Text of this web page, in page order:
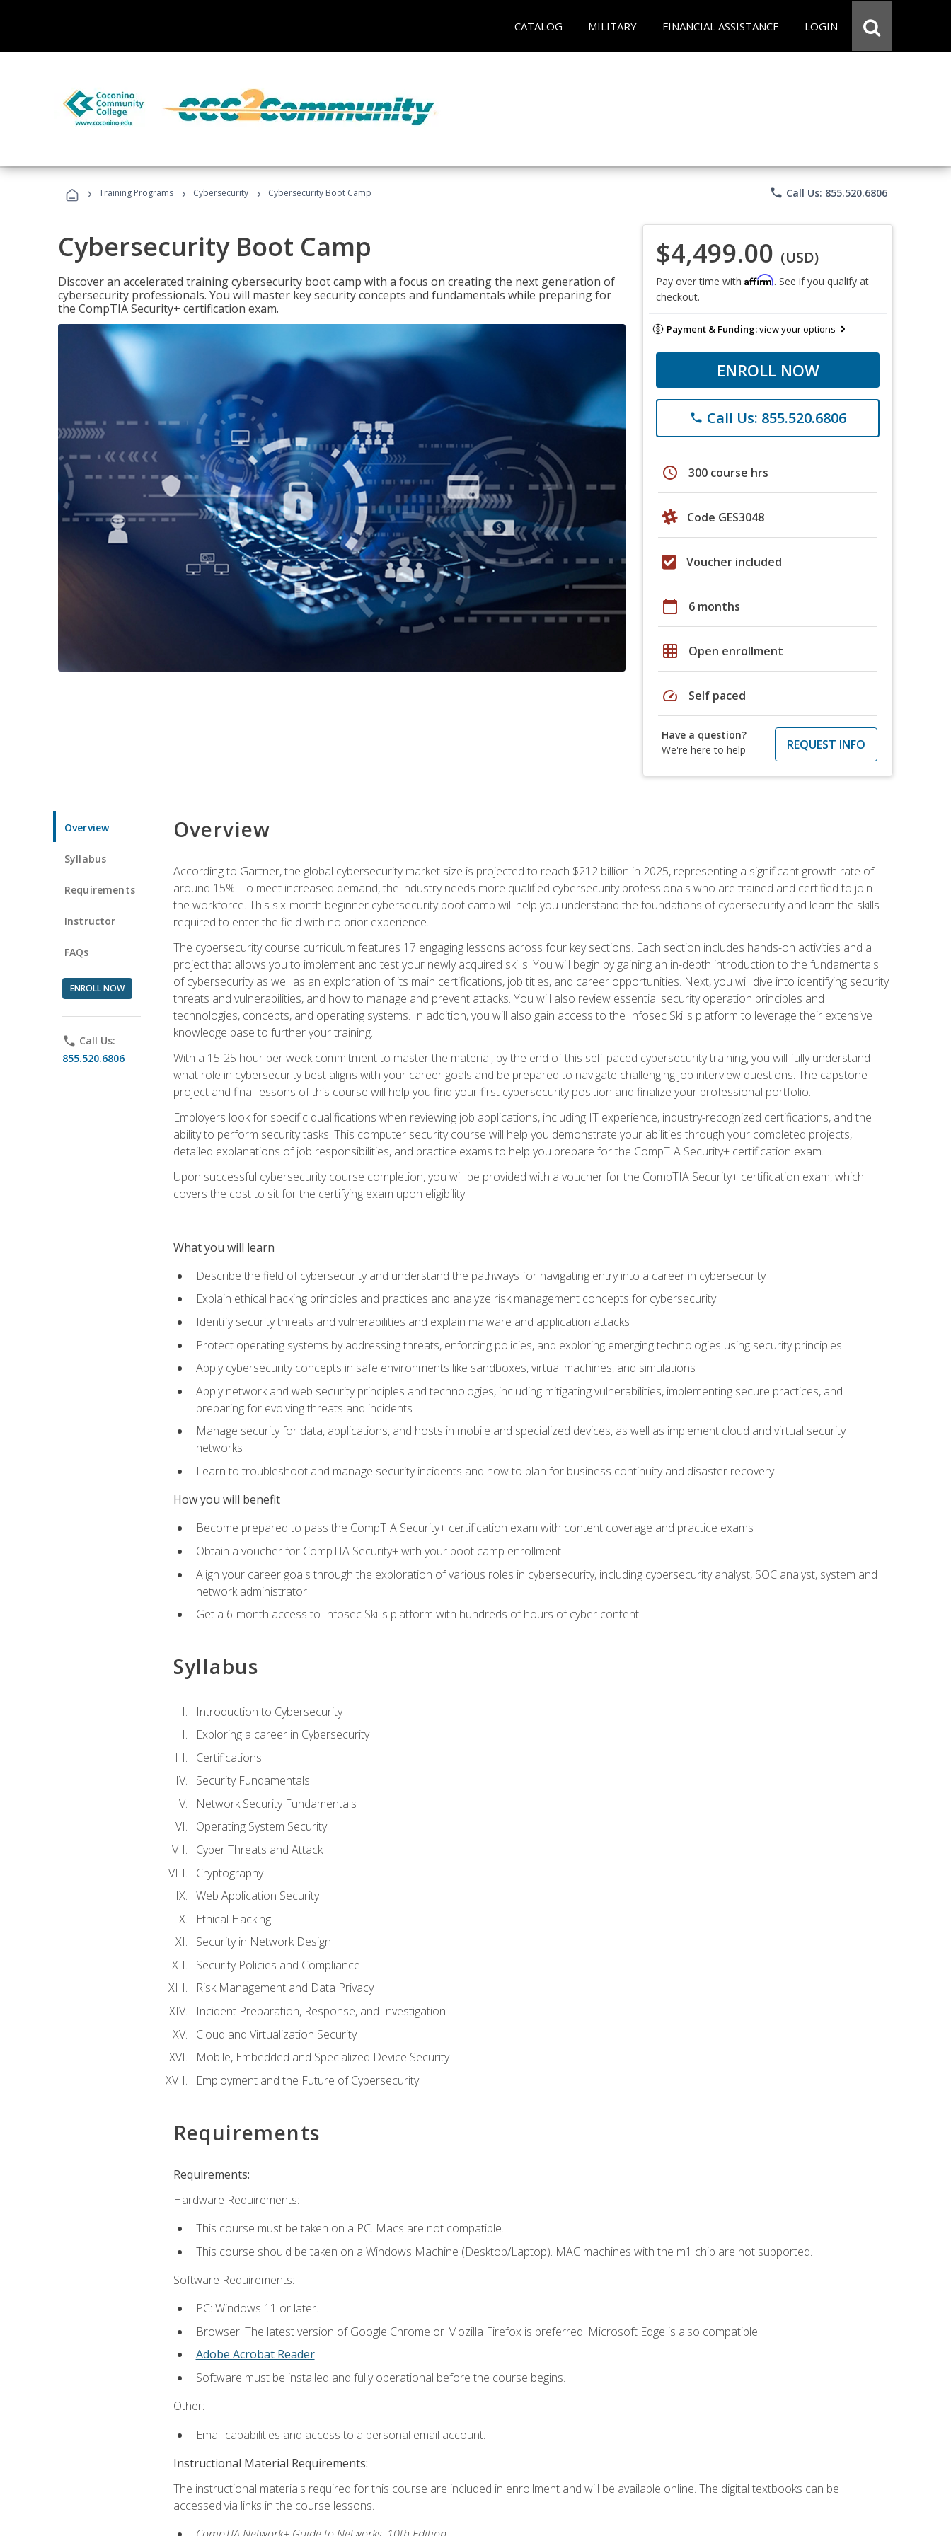
CATALOG MILITARY FINANCIAL ASSISTANCE LOGIN
› Training Programs › Cybersecurity › Cybersecurity Boot Camp phone Call Us: 855.520.6806
Cybersecurity Boot Camp
Discover an accelerated training cybersecurity boot camp with a focus on creating the next generation of
cybersecurity professionals. You will master key security concepts and fundamentals while preparing for
the CompTIA Security+ certification exam.
$4,499.00 (USD)
Pay over time with Affirm. See if you qualify at
checkout.
Payment & Funding:view your options
ENROLL NOW
phone Call Us: 855.520.6806
schedule 300 course hrs
Code GES3048
Voucher included
calendar_today 6 months
grid_on Open enrollment
speed Self paced
Have a question?
We're here to help
REQUEST INFO
Overview
Syllabus
Requirements
Instructor
FAQs
ENROLL NOW
phone Call Us:
855.520.6806
Overview
According to Gartner, the global cybersecurity market size is projected to reach $212 billion in 2025, representing a significant growth rate of
around 15%. To meet increased demand, the industry needs more qualified cybersecurity professionals who are trained and certified to join
the workforce. This six-month beginner cybersecurity boot camp will help you understand the foundations of cybersecurity and learn the skills
required to enter the field with no prior experience.
The cybersecurity course curriculum features 17 engaging lessons across four key sections. Each section includes hands-on activities and a
project that allows you to implement and test your newly acquired skills. You will begin by gaining an in-depth introduction to the fundamentals
of cybersecurity as well as an exploration of its main certifications, job titles, and career opportunities. Next, you will dive into identifying security
threats and vulnerabilities, and how to manage and prevent attacks. You will also review essential security operation principles and
technologies, concepts, and operating systems. In addition, you will also gain access to the Infosec Skills platform to leverage their extensive
knowledge base to further your training.
With a 15-25 hour per week commitment to master the material, by the end of this self-paced cybersecurity training, you will fully understand
what role in cybersecurity best aligns with your career goals and be prepared to navigate challenging job interview questions. The capstone
project and final lessons of this course will help you find your first cybersecurity position and finalize your professional portfolio.
Employers look for specific qualifications when reviewing job applications, including IT experience, industry-recognized certifications, and the
ability to perform security tasks. This computer security course will help you demonstrate your abilities through your completed projects,
detailed explanations of job responsibilities, and practice exams to help you prepare for the CompTIA Security+ certification exam.
Upon successful cybersecurity course completion, you will be provided with a voucher for the CompTIA Security+ certification exam, which
covers the cost to sit for the certifying exam upon eligibility.
What you will learn
Describe the field of cybersecurity and understand the pathways for navigating entry into a career in cybersecurity
Explain ethical hacking principles and practices and analyze risk management concepts for cybersecurity
Identify security threats and vulnerabilities and explain malware and application attacks
Protect operating systems by addressing threats, enforcing policies, and exploring emerging technologies using security principles
Apply cybersecurity concepts in safe environments like sandboxes, virtual machines, and simulations
Apply network and web security principles and technologies, including mitigating vulnerabilities, implementing secure practices, and
preparing for evolving threats and incidents
Manage security for data, applications, and hosts in mobile and specialized devices, as well as implement cloud and virtual security
networks
Learn to troubleshoot and manage security incidents and how to plan for business continuity and disaster recovery
How you will benefit
Become prepared to pass the CompTIA Security+ certification exam with content coverage and practice exams
Obtain a voucher for CompTIA Security+ with your boot camp enrollment
Align your career goals through the exploration of various roles in cybersecurity, including cybersecurity analyst, SOC analyst, system and
network administrator
Get a 6-month access to Infosec Skills platform with hundreds of hours of cyber content
Syllabus
Introduction to Cybersecurity
Exploring a career in Cybersecurity
Certifications
Security Fundamentals
Network Security Fundamentals
Operating System Security
Cyber Threats and Attack
Cryptography
Web Application Security
Ethical Hacking
Security in Network Design
Security Policies and Compliance
Risk Management and Data Privacy
Incident Preparation, Response, and Investigation
Cloud and Virtualization Security
Mobile, Embedded and Specialized Device Security
Employment and the Future of Cybersecurity
Requirements
Requirements:
Hardware Requirements:
This course must be taken on a PC. Macs are not compatible.
This course should be taken on a Windows Machine (Desktop/Laptop). MAC machines with the m1 chip are not supported.
Software Requirements:
PC: Windows 11 or later.
Browser: The latest version of Google Chrome or Mozilla Firefox is preferred. Microsoft Edge is also compatible.
Adobe Acrobat Reader
Software must be installed and fully operational before the course begins.
Other:
Email capabilities and access to a personal email account.
Instructional Material Requirements:
The instructional materials required for this course are included in enrollment and will be available online. The digital textbooks can be
accessed via links in the course lessons.